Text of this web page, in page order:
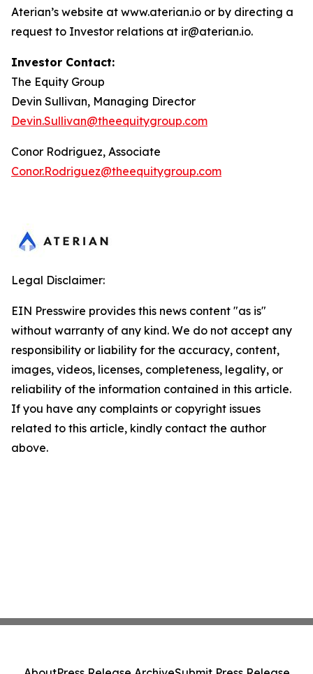
Aterian’s website at www.aterian.io or by directing a
request to Investor relations at ir@aterian.io.
Investor Contact:
The Equity Group
Devin Sullivan, Managing Director
Devin.Sullivan@theequitygroup.com
Conor Rodriguez, Associate
Conor.Rodriguez@theequitygroup.com
Legal Disclaimer:
EIN Presswire provides this news content "as is"
without warranty of any kind. We do not accept any
responsibility or liability for the accuracy, content,
images, videos, licenses, completeness, legality, or
reliability of the information contained in this article.
If you have any complaints or copyright issues
related to this article, kindly contact the author
above.